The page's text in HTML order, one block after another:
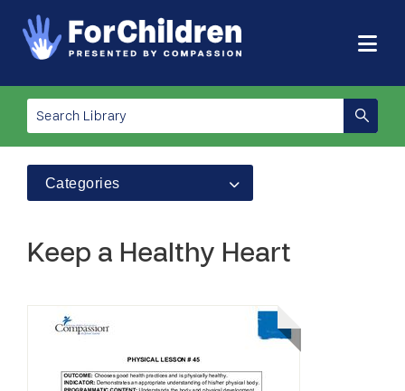
Categories
Keep a Healthy Heart